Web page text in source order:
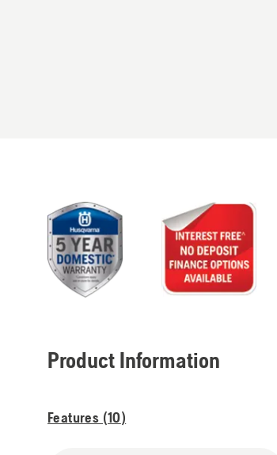
Product Information
Features (10)